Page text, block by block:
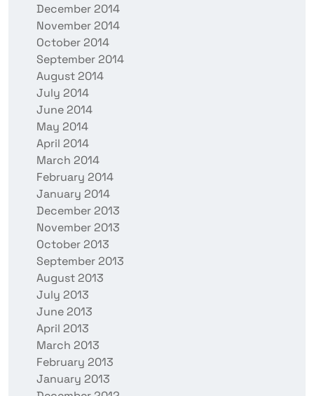
December 2014
November 2014
October 2014
September 2014
August 2014
July 2014
June 2014
May 2014
April 2014
March 2014
February 2014
January 2014
December 2013
November 2013
October 2013
September 2013
August 2013
July 2013
June 2013
April 2013
March 2013
February 2013
January 2013